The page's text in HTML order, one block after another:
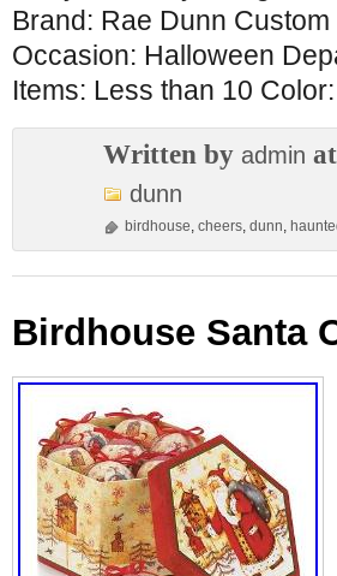
Brand: Rae Dunn
Occasion: Halloween
Items: Less than 10 Color:
Written by admin
dunn
birdhouse, cheers, dunn,
Birdhouse Santa